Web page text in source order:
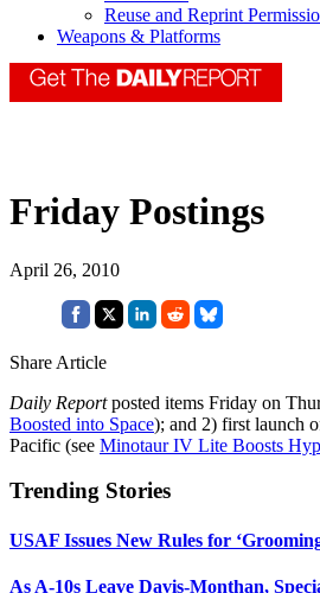
Reuse and Reprint
Weapons & Platforms
Friday Postings
April 26, 2010
Share Article
Daily Reportposted items Friday on
Boosted into Space); and 2) first launch
Pacific (see Minotaur IV Lite Boosts
Trending Stories
USAF Issues New Rules for
As A-10s Leave Davis-Monthan,